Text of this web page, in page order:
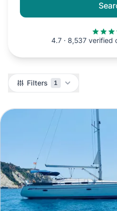
4.7 · 8,537 verified
Filters Filters 1